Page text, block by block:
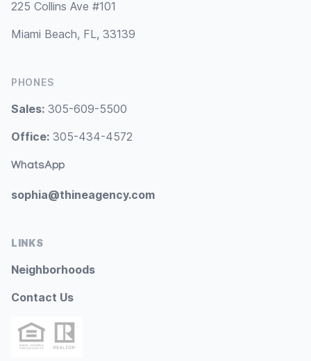
225 Collins Ave #101
Miami Beach, FL, 33139
PHONES
Sales: 305-609-5500
Office: 305-434-4572
WhatsApp
sophia@thineagency.com
LINKS
Neighborhoods
Contact Us